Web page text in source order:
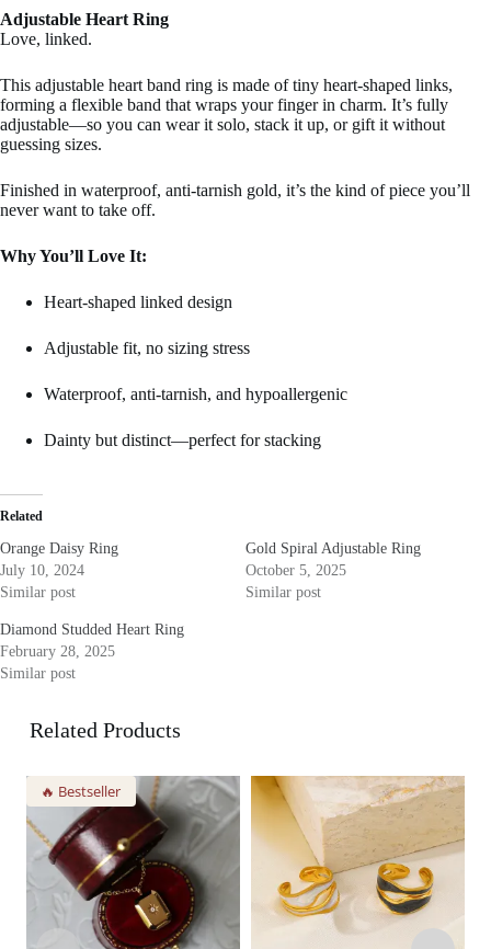
Adjustable Heart Ring
Love, linked.
This adjustable heart band ring is made of tiny heart-shaped links,
forming a flexible band that wraps your finger in charm. It’s fully
adjustable—so you can wear it solo, stack it up, or gift it without
guessing sizes.
Finished in waterproof, anti-tarnish gold, it’s the kind of piece you’ll
never want to take off.
Why You’ll Love It:
Heart-shaped linked design
Adjustable fit, no sizing stress
Waterproof, anti-tarnish, and hypoallergenic
Dainty but distinct—perfect for stacking
Related
Orange Daisy Ring
July 10, 2024
Similar post
Gold Spiral Adjustable Ring
October 5, 2025
Similar post
Diamond Studded Heart Ring
February 28, 2025
Similar post
Related Products
🔥 Bestseller